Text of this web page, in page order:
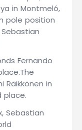
in Montmeló,
pole position
Fernando
in
place.
Sebastian